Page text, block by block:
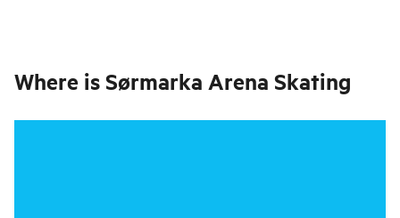
Where isSørmarka Arena Skating